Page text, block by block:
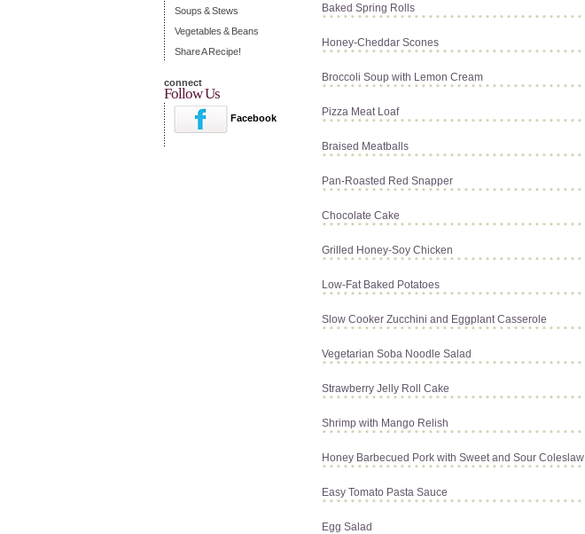
Soups & Stews
Vegetables & Beans
Share A Recipe!
connect
Follow Us
Facebook
Baked Spring Rolls
Honey-Cheddar Scones
Broccoli Soup with Lemon Cream
Pizza Meat Loaf
Braised Meatballs
Pan-Roasted Red Snapper
Chocolate Cake
Grilled Honey-Soy Chicken
Low-Fat Baked Potatoes
Slow Cooker Zucchini and Eggplant Casserole
Vegetarian Soba Noodle Salad
Strawberry Jelly Roll Cake
Shrimp with Mango Relish
Honey Barbecued Pork with Sweet and Sour Coleslaw
Easy Tomato Pasta Sauce
Egg Salad